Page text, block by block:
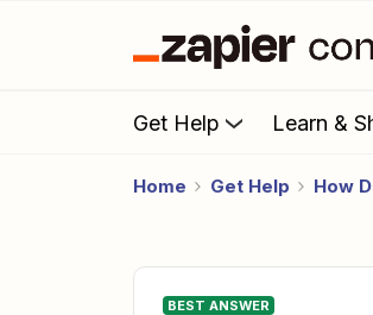
Get Help Learn &
Home Get Help How
BEST ANSWER